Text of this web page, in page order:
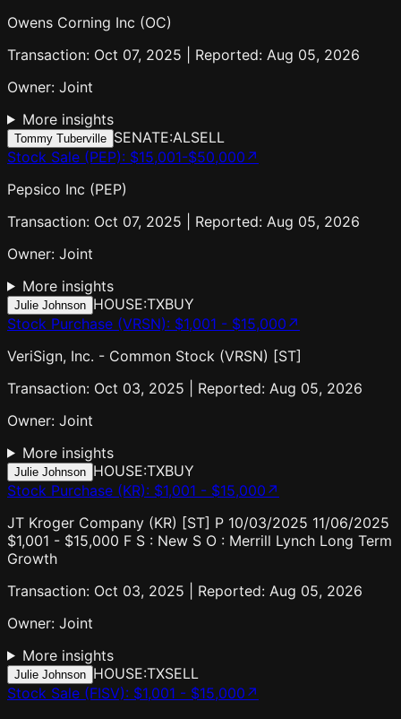
Owens Corning Inc (OC)
Transaction: Oct 07, 2025 | Reported: Aug 05, 2026
Owner: Joint
More insights
Tommy Tuberville SENATE:ALSELL
Stock Sale (PEP): $15,001-$50,000 ↗
Pepsico Inc (PEP)
Transaction: Oct 07, 2025 | Reported: Aug 05, 2026
Owner: Joint
More insights
Julie Johnson HOUSE:TXBUY
Stock Purchase (VRSN): $1,001 - $15,000 ↗
VeriSign, Inc. - Common Stock (VRSN) [ST]
Transaction: Oct 03, 2025 | Reported: Aug 05, 2026
Owner: Joint
More insights
Julie Johnson HOUSE:TXBUY
Stock Purchase (KR): $1,001 - $15,000 ↗
JT Kroger Company (KR) [ST] P 10/03/2025 11/06/2025
$1,001 - $15,000 F S : New S O : Merrill Lynch Long Term
Growth
Transaction: Oct 03, 2025 | Reported: Aug 05, 2026
Owner: Joint
More insights
Julie Johnson HOUSE:TXSELL
Stock Sale (FISV): $1,001 - $15,000 ↗